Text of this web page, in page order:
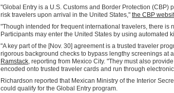
"Global Entry is a U.S. Customs and Border Protection
risk travelers upon arrival in the United States," the CBP
"Though intended for frequent international travelers, there is
Participants may enter the United States by using automated
"A key part of the [Nov. 30] agreement is a trusted traveler
rigorous background checks to bypass lengthy screenings at
Ramstack, reporting from Mexico City. "They must also
encoded onto trusted traveler cards and run through
Richardson reported that Mexican Ministry of the Interior
could qualify for the Global Entry program.